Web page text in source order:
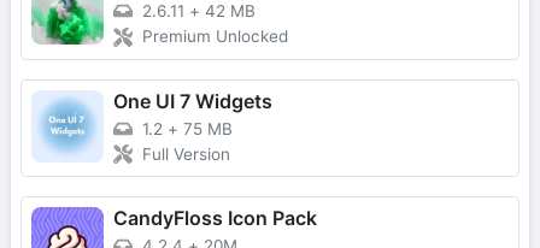
2.6.11 + 42 MB
Premium Unlocked
One UI 7 Widgets
1.2 + 75 MB
Full Version
CandyFloss Icon Pack